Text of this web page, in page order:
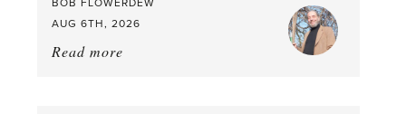
AUG 6TH, 2026
Read more